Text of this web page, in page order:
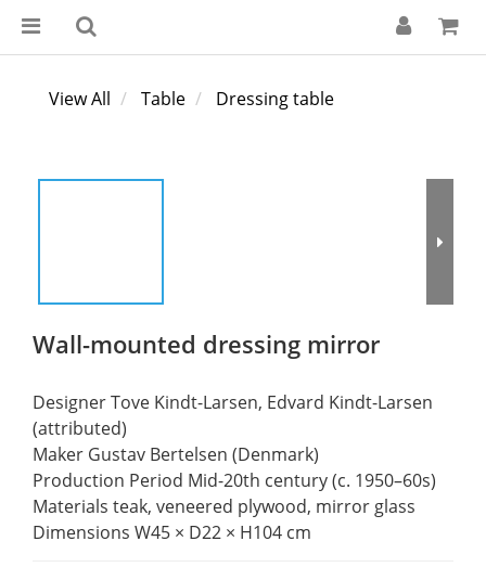
View All Table Dressing table
Wall-mounted dressing mirror
Designer Tove Kindt-Larsen, Edvard Kindt-Larsen
(attributed)
Maker Gustav Bertelsen (Denmark)
Production Period Mid-20th century (c. 1950–60s)
Materials teak, veneered plywood, mirror glass
Dimensions W45 × D22 × H104 cm